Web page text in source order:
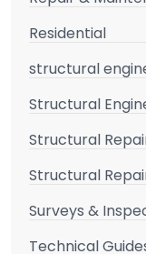
Residential
structural
Structural
Structural
Structural
Surveys &
Technical